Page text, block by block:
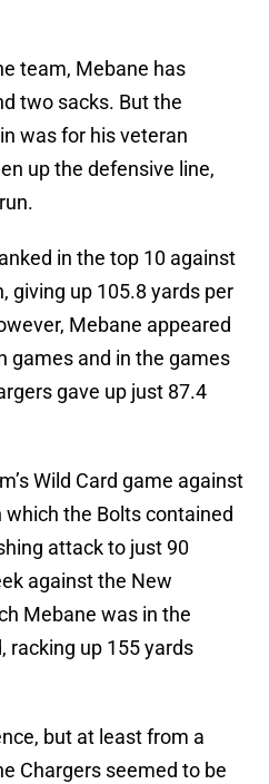
team, Mebane has
two sacks. But the
was for his veteran
up the defensive line,
in the top 10 against
giving up 105.8 yards per
Mebane appeared
games and in the games
gave up just 87.4
Wild Card game against
the Bolts contained
attack to just 90
against the New
Mebane was in the
racking up 155 yards
but at least from a
Chargers seemed to be